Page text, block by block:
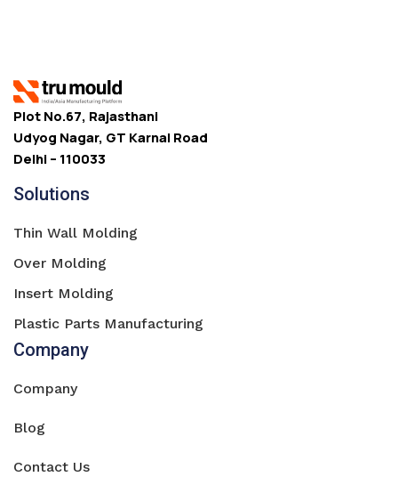
Plot No.67, Rajasthani
Udyog Nagar, GT Karnal Road
Delhi – 110033
Solutions
Thin Wall Molding
Over Molding
Insert Molding
Plastic Parts Manufacturing
Company
Company
Blog
Contact Us